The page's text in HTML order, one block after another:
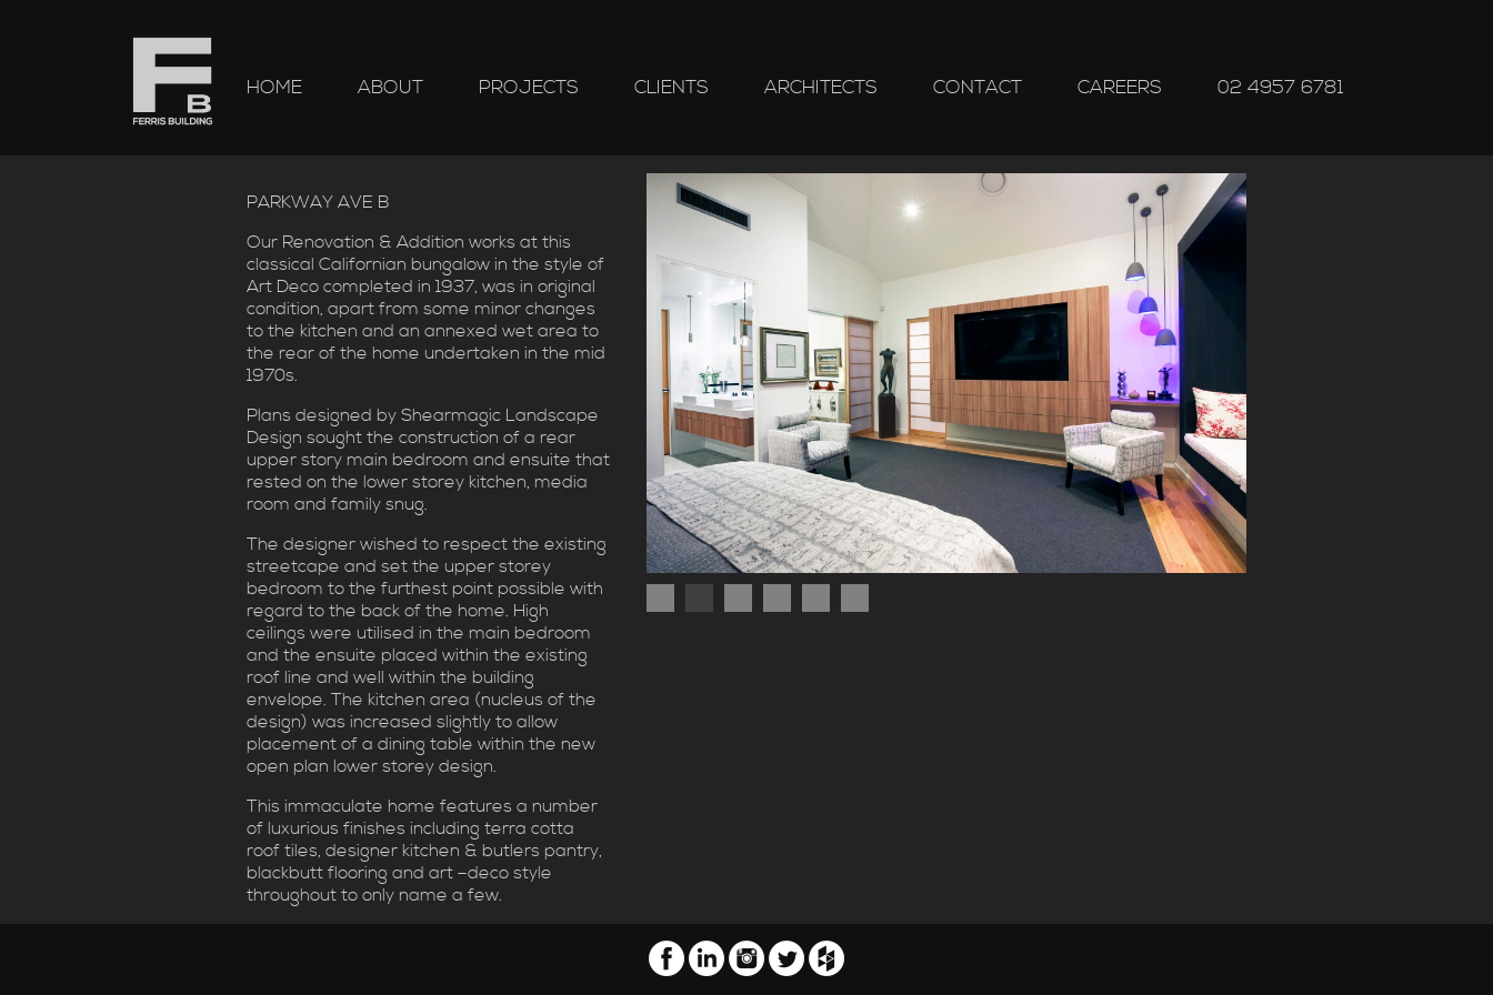
HOME ABOUT PROJECTS CLIENTS ARCHITECTS CONTACT CAREERS 02 4957 6781
PARKWAY AVE B
Our Renovation & Addition works at this
classical Californian bungalow in the style of
Art Deco completed in 1937, was in original
condition, apart from some minor changes
to the kitchen and an annexed wet area to
the rear of the home undertaken in the mid
1970s.
Plans designed by Shearmagic Landscape
Design sought the construction of a rear
upper story main bedroom and ensuite that
rested on the lower storey kitchen, media
room and family snug.
The designer wished to respect the existing
streetcape and set the upper storey
bedroom to the furthest point possible with
regard to the back of the home. High
ceilings were utilised in the main bedroom
and the ensuite placed within the existing
roof line and well within the building
envelope. The kitchen area (nucleus of the
design) was increased slightly to allow
placement of a dining table within the new
open plan lower storey design.
This immaculate home features a number
of luxurious finishes including terra cotta
roof tiles, designer kitchen & butlers pantry,
blackbutt flooring and art –deco style
throughout to only name a few.